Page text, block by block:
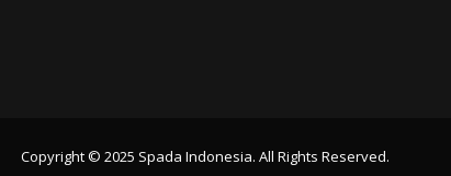
Copyright © 2025 Spada Indonesia. All Rights Reserved.